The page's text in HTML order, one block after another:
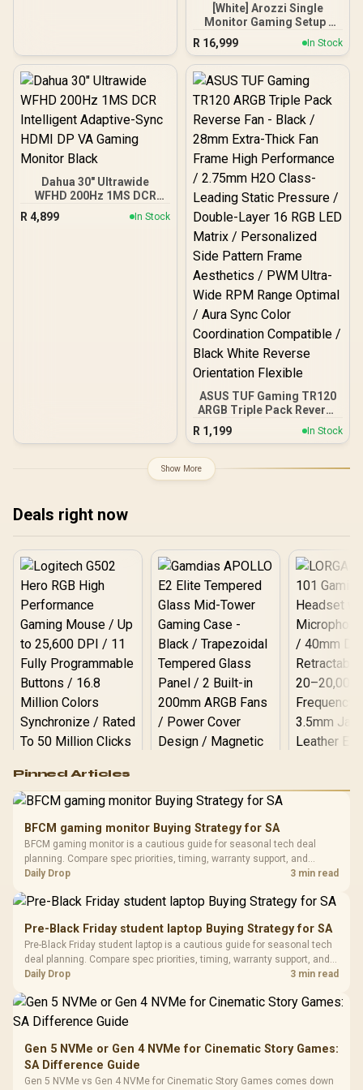
Supports Lighting Effect
[White] Arozzi Single
Monitor Gaming Setup /
Arozzi Nova 34“ Curved
Gaming Monitor, 165Hz
Refresh Rate, UWQHD
(3440x1440) Resolution,
1ms Response Time, AZ-
NO-34T2K165-WT /
Arozzi Arena Large
Gaming Desk, Full-
surface Microfiber
Mousepad Cover, ARENA-
PWT / Arozzi Vernazza
VERNAZZA-SPU-WT /
Arozzi Alzare Neo Gas
Spring Monitor Arm, AZ-
ALZARE-NEO-WT / Arozzi
Arena PC Mount, AZ-
PCMOUNT-WT / PC Not
Included
R 16,999 In Stock
Dahua 30" Ultrawide
WFHD 200Hz 1MS DCR
Intelligent Adaptive-Sync
HDMI DP VA Gaming
R 4,899 In Stock
ASUS TUF Gaming TR120
ARGB Triple Pack Reverse
Fan - Black / 28mm Extra-
Thick Fan Frame High
H2O Class-Leading Static
Pressure / Double-Layer
/ PWM Ultra-Wide RPM
Range Optimal / Aura Sync
Color Coordination
Reverse Orientation
Flexible
R 1,199 In Stock
Show More
Deals right now
RGB High
Performance
Gaming Mouse / Up
Fully
Programmable
Buttons / 16.8
Million Colors
To 50 Million Clicks
R599
Gamdias APOLLO
Glass Mid-Tower
Gaming Case -
Black / Trapezoidal
200mm ARGB Fans /
Design / Magnetic
Dust Filter / 3 Slot
Vertical VGA Slot
LORGAR
with
3.5mm
Cushions /
R369
Pinned Articles
BFCM gaming monitor Buying Strategy for SA
BFCM gaming monitor is a cautious guide for seasonal tech deal
planning. Compare spec priorities, timing, warranty support, and
realistic SA price checks for SA buyers without assuming live prices,
Daily Drop 3 min read
Pre-Black Friday student laptop Buying Strategy for SA
Pre-Black Friday student laptop is a cautious guide for seasonal tech
deal planning. Compare spec priorities, timing, warranty support, and
realistic SA price checks for SA buyers without assuming live prices,
Daily Drop 3 min read
Gen 5 NVMe or Gen 4 NVMe for Cinematic Story Games:
SA Difference Guide
Gen 5 NVMe vs Gen 4 NVMe for Cinematic Story Games comes down